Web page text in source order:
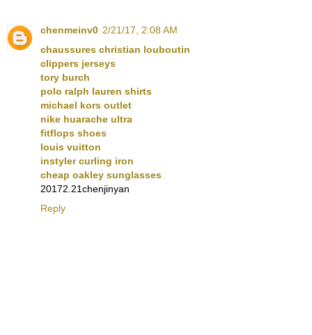
chenmeinv0 2/21/17, 2:08 AM
chaussures christian louboutin
clippers jerseys
tory burch
polo ralph lauren shirts
michael kors outlet
nike huarache ultra
fitflops shoes
louis vuitton
instyler curling iron
cheap oakley sunglasses
20172.21chenjinyan
Reply